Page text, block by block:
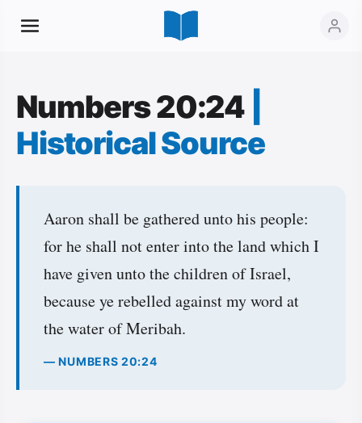
Numbers 20:24
Historical Source
Aaron shall be gathered unto his people:
for he shall not enter into the land which I
have given unto the children of Israel,
because ye rebelled against my word at
the water of Meribah.
— NUMBERS 20:24